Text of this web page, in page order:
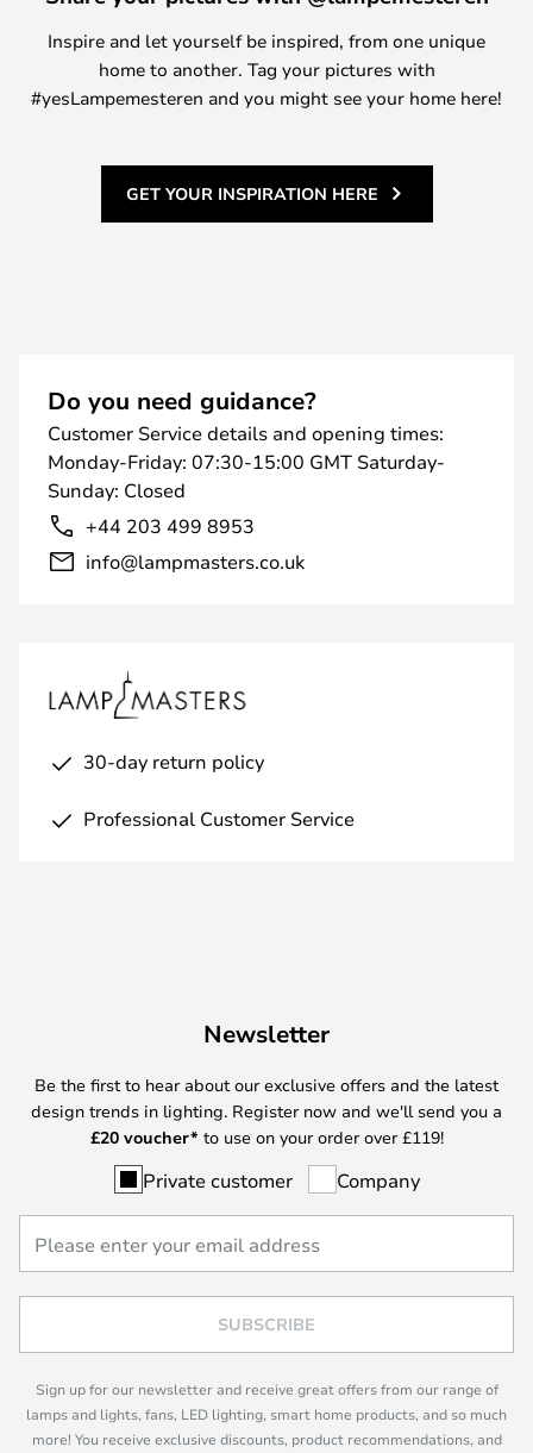
Inspire and let yourself be inspired, from one unique
home to another. Tag your pictures with
#yesLampemesteren and you might see your home here!
GET YOUR INSPIRATION HERE
Do you need guidance?
Customer Service details and opening times:
Monday-Friday: 07:30-15:00 GMT Saturday-
Sunday: Closed
+44 203 499 8953
info@lampmasters.co.uk
30-day return policy
Professional Customer Service
Newsletter
Be the first to hear about our exclusive offers and the latest
design trends in lighting. Register now and we'll send you a
£20 voucher* to use on your order over £119!
Private customer Company
SUBSCRIBE
Sign up for our newsletter and receive great offers from our range of
lamps and lights, fans, LED lighting, smart home products, and so much
more! You receive exclusive discounts, product recommendations, and